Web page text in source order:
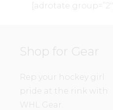
[adrotate group=”2″]
Shop for Gear
Rep your hockey girl
pride at the rink with
WHL Gear.